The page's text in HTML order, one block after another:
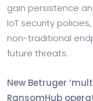
gain persistence
IoT security
non-traditional
future threats.
New Betruger
RansomHub